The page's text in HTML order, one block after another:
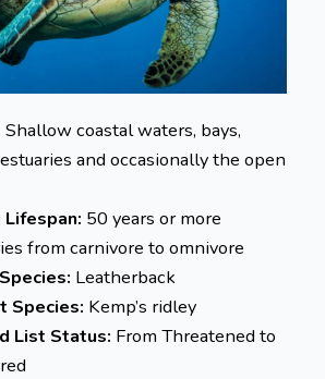
Shallow coastal waters, bays,
and occasionally the open
50 years or more
from carnivore to omnivore
Leatherback
Species: Kemp’s ridley
List Status: From Threatened to